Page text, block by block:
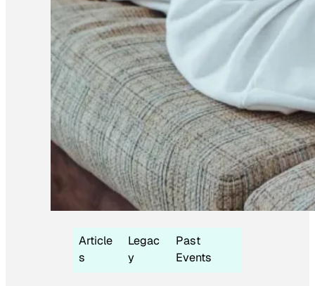
Article
s
Legac
y
Past
Events